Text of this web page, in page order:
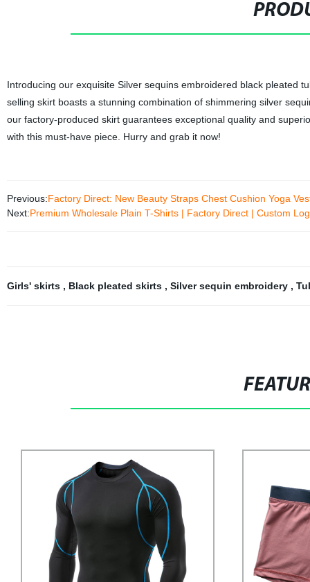
Introducing our exquisite Silver sequins embroidered black pleated
selling skirt boasts a stunning combination of shimmering silver
our factory-produced skirt guarantees exceptional quality and
with this must-have piece. Hurry and grab it now!
Previous:Factory Direct: New Beauty Straps Chest Cushion Yoga
Next:Premium Wholesale Plain T-Shirts | Factory Direct | Custom
Girls' skirts , Black pleated skirts , Silver sequin embroidery ,